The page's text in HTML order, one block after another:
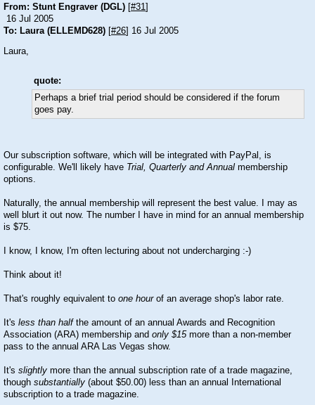
From: Stunt Engraver (DGL) [#31 ]
16 Jul 2005
To: Laura (ELLEMD628) [#26] 16 Jul 2005
Laura,
quote:
Perhaps a brief trial period should be considered if the forum
goes pay.
Our subscription software, which will be integrated with PayPal, is
configurable. We'll likely have Trial, Quarterly and Annual membership
options.
Naturally, the annual membership will represent the best value. I may as
well blurt it out now. The number I have in mind for an annual membership
is $75.
I know, I know, I'm often lecturing about not undercharging :-)
Think about it!
That's roughly equivalent to one hourof an average shop's labor rate.
It's less than halfthe amount of an annual Awards and Recognition
Association (ARA) membership and only $15 more than a non-member
pass to the annual ARA Las Vegas show.
It's slightly more than the annual subscription rate of a trade magazine,
though substantially (about $50.00) less than an annual International
subscription to a trade magazine.